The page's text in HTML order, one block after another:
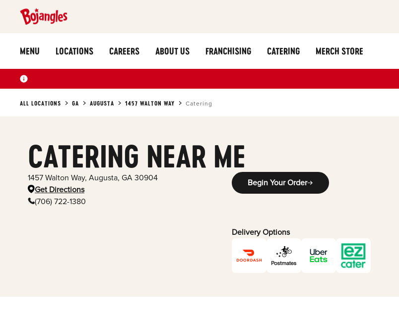
MENU LOCATIONS CAREERS ABOUT US FRANCHISING CATERING MERCH STORE
ALL LOCATIONS GA AUGUSTA 1457 WALTON WAY Catering
CATERING NEAR ME
1457 Walton Way, Augusta, GA 30904
Get Directions
(706) 722-1380
Begin Your Order
Delivery Options